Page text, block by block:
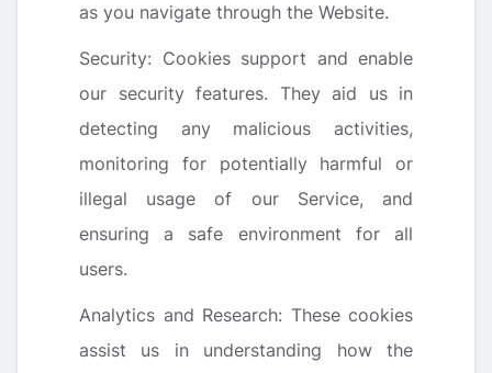
as you navigate through the Website.
Security: Cookies support and enable
our security features. They aid us in
detecting any malicious activities,
monitoring for potentially harmful or
illegal usage of our Service, and
ensuring a safe environment for all
users.
Analytics and Research: These cookies
assist us in understanding how the